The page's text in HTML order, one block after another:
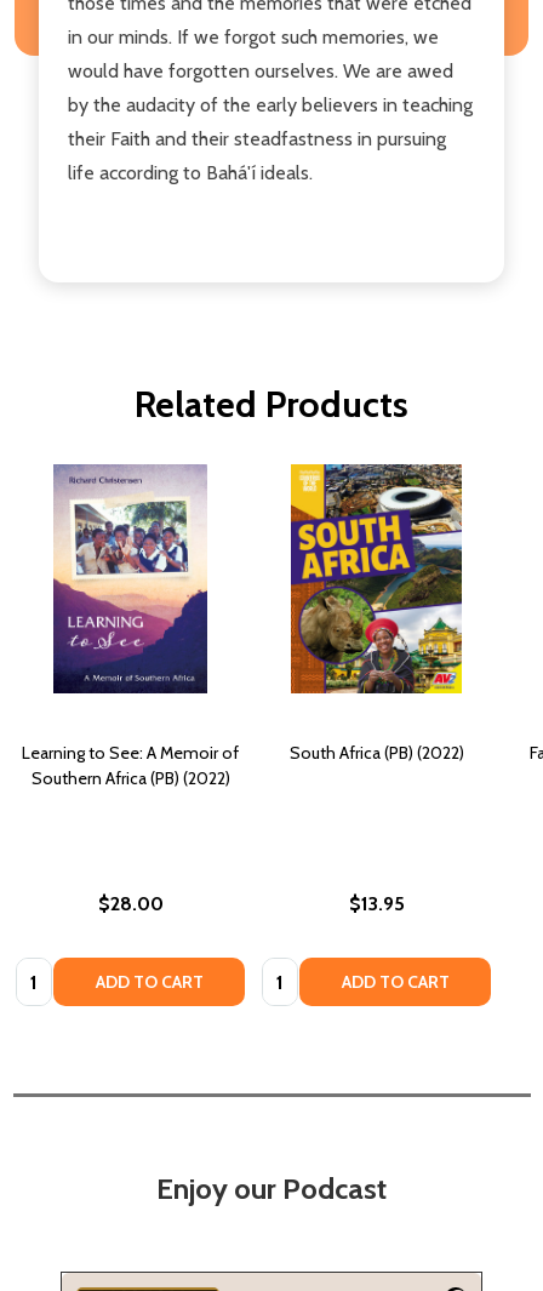
in our minds. If we forgot such memories, we
would have forgotten ourselves. We are awed
by the audacity of the early believers in teaching
their Faith and their steadfastness in pursuing
life according to Bahá'í ideals.
Related Products
Learning to See: A Memoir of
Southern Africa (PB) (2022)
$28.00
Quantity: ADD TO CART
South Africa (PB) (2022)
$13.95
Quantity: ADD TO CART
Enjoy our Podcast